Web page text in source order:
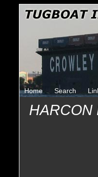
Home Search
HARCON